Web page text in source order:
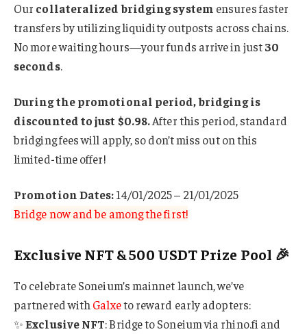
Our collateralized bridging system ensures faster
transfers by utilizing liquidity outposts across chains.
No more waiting hours—your funds arrive in just30
seconds.
During the promotional period, bridging is
discounted to just $0.98.After this period, standard
bridging fees will apply, so don’t miss out on this
limited-time offer!
Promotion Dates:14/01/2025 – 21/01/2025
Bridge now and be among the first!
Exclusive NFT & 500 USDT Prize Pool 🎉
To celebrate Soneium’s mainnet launch, we’ve
partnered withGalxeto reward early adopters:
✨Exclusive NFT: Bridge to Soneium via rhino.fi and